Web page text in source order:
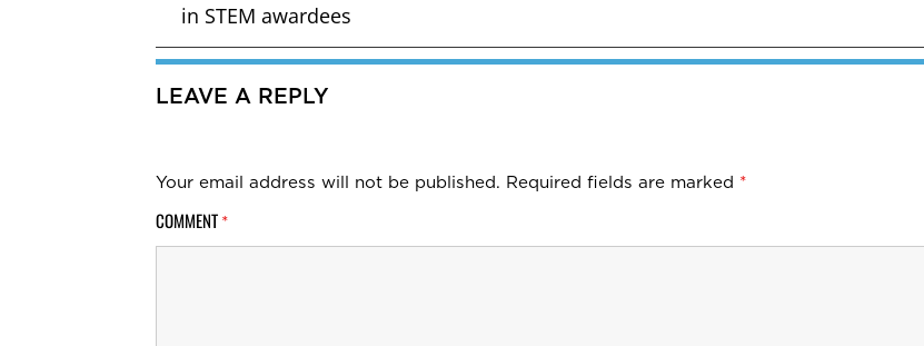
in STEM awardees
LEAVE A REPLY
Your email address will not be published. Required fields are marked *
COMMENT *